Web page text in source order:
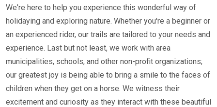
We're here to help you experience this wonderful way of
holidaying and exploring nature. Whether you're a beginner or
an experienced rider, our trails are tailored to your needs and
experience. Last but not least, we work with area
municipalities, schools, and other non-profit organizations;
our greatest joy is being able to bring a smile to the faces of
children when they get on a horse. We witness their
excitement and curiosity as they interact with these beautiful